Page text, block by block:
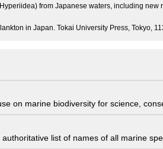
from Japanese waters, including
in Japan. Tokai University Press, Tokyo,
on marine biodiversity for science,
list of names of all marine